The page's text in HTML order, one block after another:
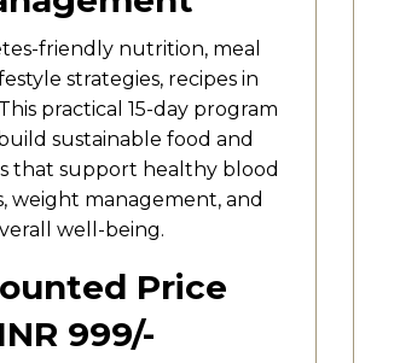
friendly nutrition, meal
strategies, recipes in
practical 15-day program
sustainable food and
that support healthy blood
weight management, and
well-being.
Price
INR ₹999/-